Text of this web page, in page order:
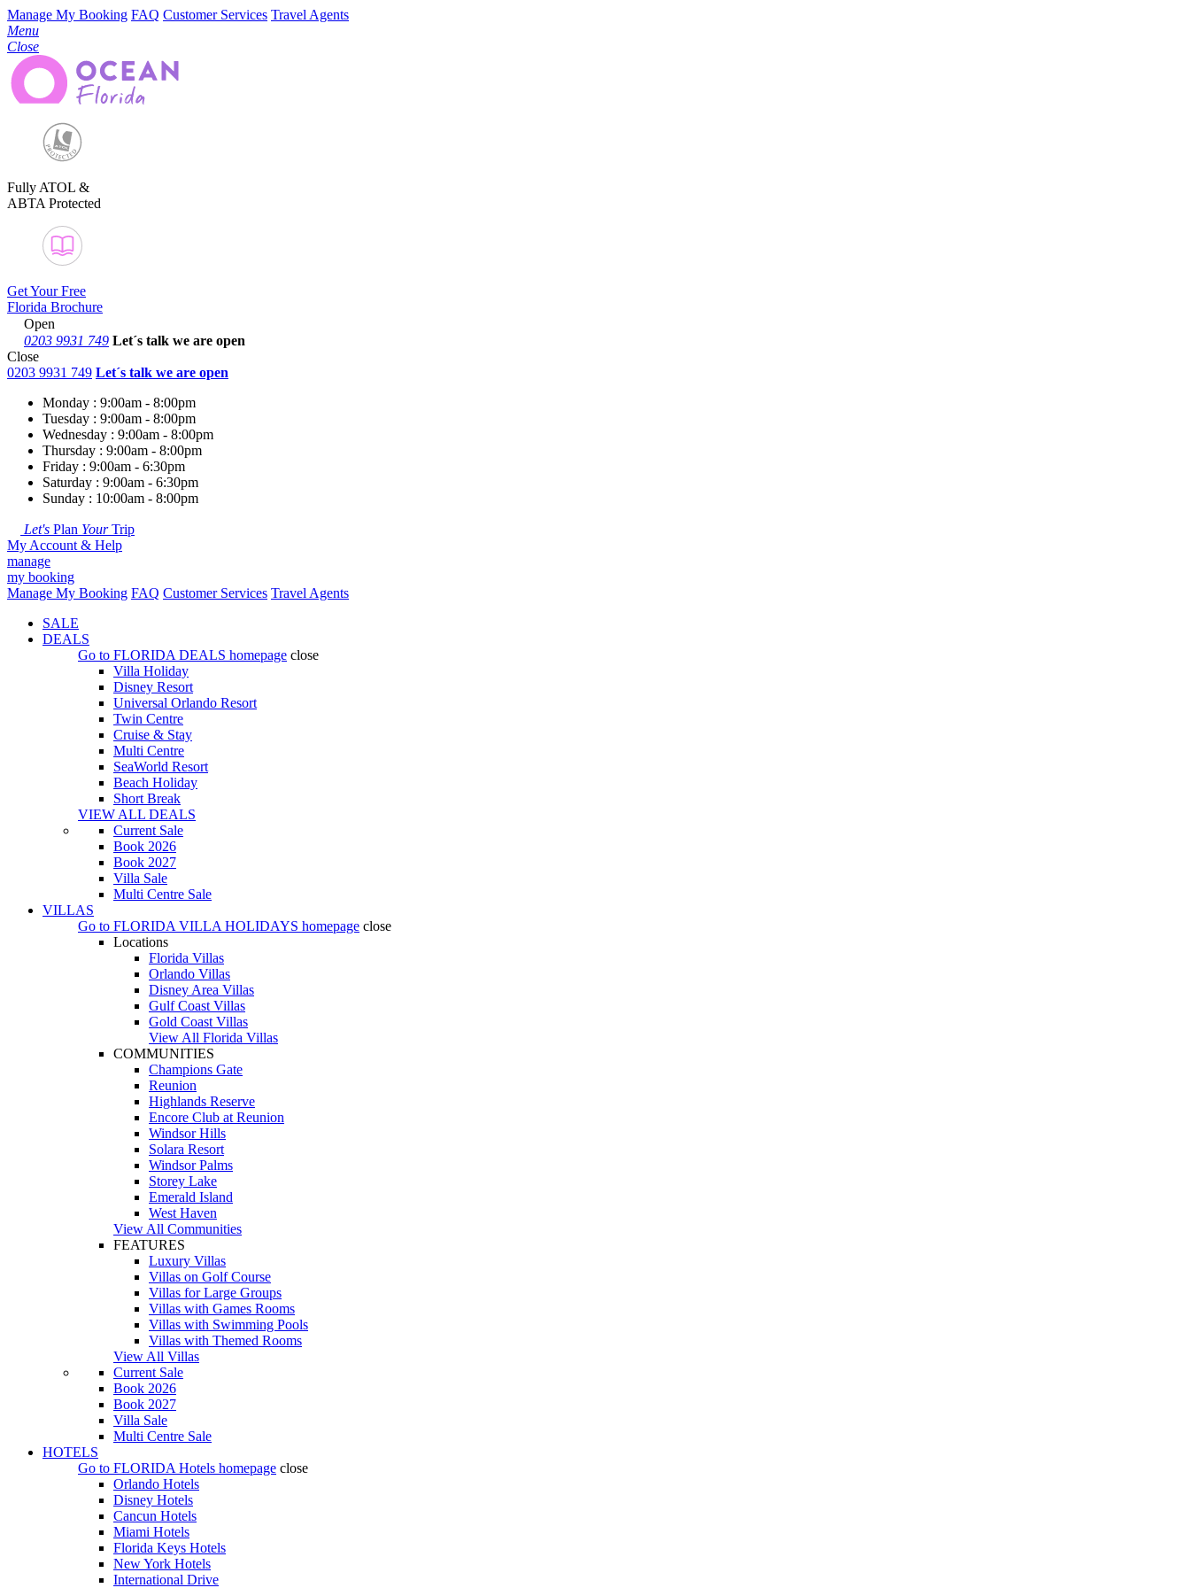
Manage My Booking FAQ Customer Services Travel Agents
Menu
Close
Fully ATOL &
ABTA Protected
Get Your Free
Florida Brochure
Open
0203 9931 749 Let´s talk we are open
Close
0203 9931 749 Let´s talk we are open
Monday : 9:00am - 8:00pm
Tuesday : 9:00am - 8:00pm
Wednesday : 9:00am - 8:00pm
Thursday : 9:00am - 8:00pm
Friday : 9:00am - 6:30pm
Saturday : 9:00am - 6:30pm
Sunday : 10:00am - 8:00pm
Let's Plan YourTrip
My Account & Help
manage
my booking
Manage My Booking FAQ Customer Services Travel Agents
SALE
DEALS
Go to FLORIDA DEALS homepage close
Villa Holiday
Disney Resort
Universal Orlando Resort
Twin Centre
Cruise & Stay
Multi Centre
SeaWorld Resort
Beach Holiday
Short Break
VIEW ALL DEALS
Current Sale
Book 2026
Book 2027
Villa Sale
Multi Centre Sale
VILLAS
Go to FLORIDA VILLA HOLIDAYS homepage close
Locations
Florida Villas
Orlando Villas
Disney Area Villas
Gulf Coast Villas
Gold Coast Villas
View All Florida Villas
COMMUNITIES
Champions Gate
Reunion
Highlands Reserve
Encore Club at Reunion
Windsor Hills
Solara Resort
Windsor Palms
Storey Lake
Emerald Island
West Haven
View All Communities
FEATURES
Luxury Villas
Villas on Golf Course
Villas for Large Groups
Villas with Games Rooms
Villas with Swimming Pools
Villas with Themed Rooms
View All Villas
Current Sale
Book 2026
Book 2027
Villa Sale
Multi Centre Sale
HOTELS
Go to FLORIDA Hotels homepage close
Orlando Hotels
Disney Hotels
Cancun Hotels
Miami Hotels
Florida Keys Hotels
New York Hotels
International Drive